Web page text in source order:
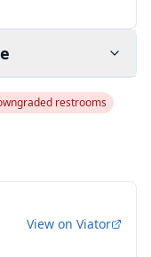
restrooms
View on Viator